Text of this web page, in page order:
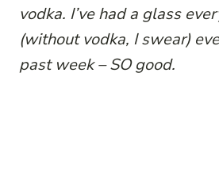
vodka. I’ve had a glass
(without vodka, I swear)
past week – SO good.